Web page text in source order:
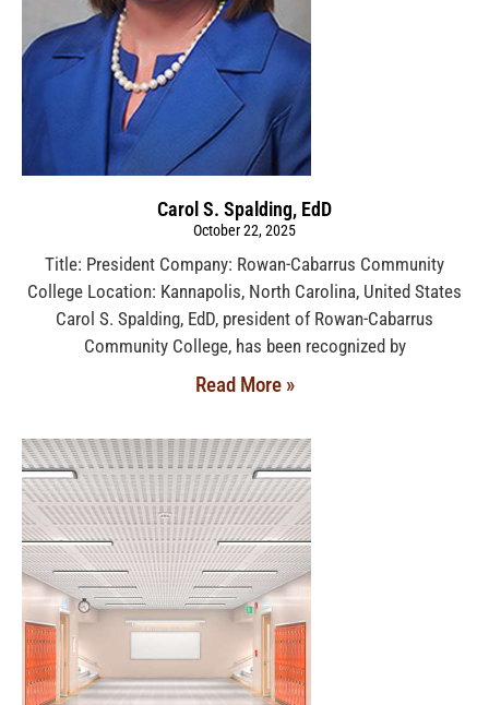
Carol S. Spalding, EdD
October 22, 2025
Title: President Company: Rowan-Cabarrus Community
College Location: Kannapolis, North Carolina, United States
Carol S. Spalding, EdD, president of Rowan-Cabarrus
Community College, has been recognized by
Read More »